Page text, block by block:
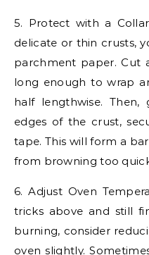
5. Protect with a
delicate or thin crusts,
parchment paper. Cut
long enough to wrap
half lengthwise.
edges of the crust,
tape. This will form a
from browning too
6. Adjust Oven
tricks above and still
burning, consider
oven slightly.